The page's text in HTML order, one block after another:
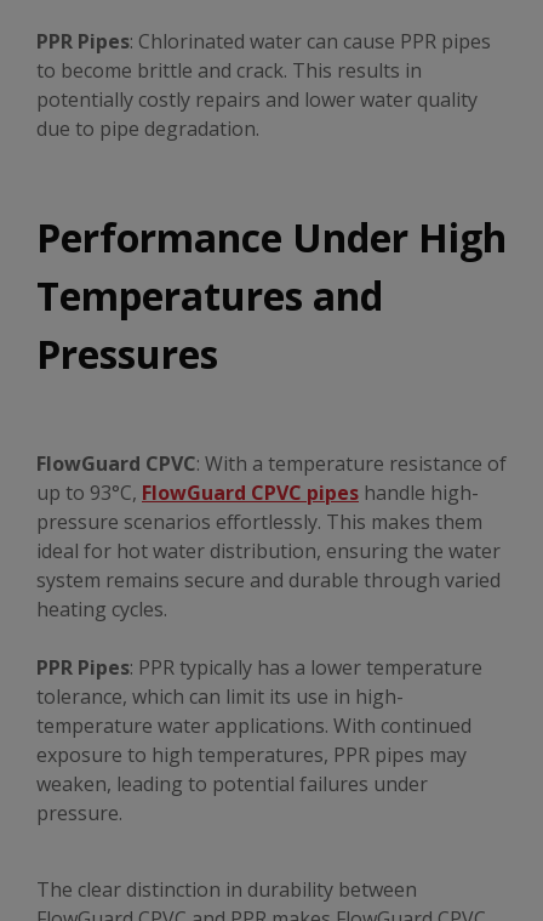
PPR Pipes: Chlorinated water can cause PPR pipes
to become brittle and crack. This results in
potentially costly repairs and lower water quality
due to pipe degradation.
Performance Under High
Temperatures and
Pressures
FlowGuard CPVC: With a temperature resistance of
up to 93°C, FlowGuard CPVC pipes handle high-
pressure scenarios effortlessly. This makes them
ideal for hot water distribution, ensuring the water
system remains secure and durable through varied
heating cycles.
PPR Pipes: PPR typically has a lower temperature
tolerance, which can limit its use in high-
temperature water applications. With continued
exposure to high temperatures, PPR pipes may
weaken, leading to potential failures under
pressure.
The clear distinction in durability between